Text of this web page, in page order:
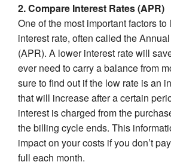
2. Compare Interest Rates (APR)
One of the most important factors to
interest rate, often called the
(APR). A lower interest rate will
ever need to carry a balance from
sure to find out if the low rate is an
that will increase after a certain
interest is charged from the
the billing cycle ends. This
impact on your costs if you don’t
full each month.